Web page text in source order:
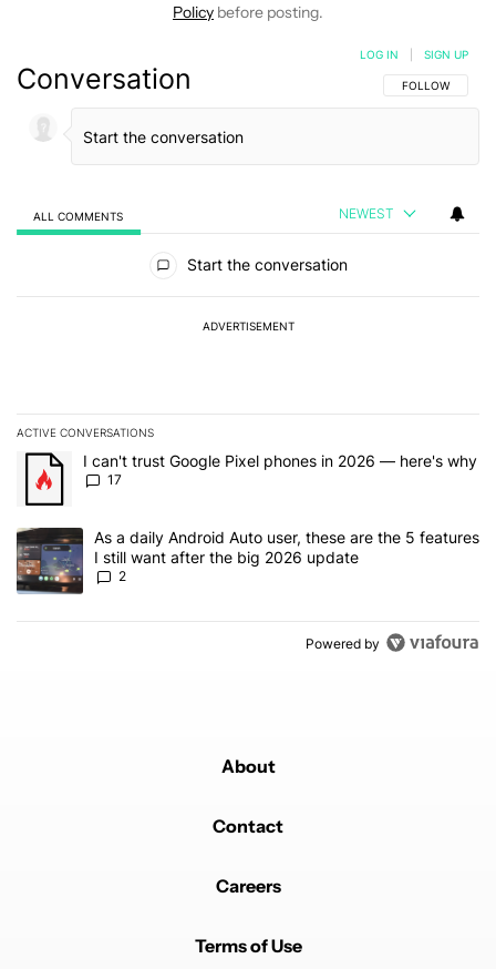
Policy before posting.
Conversation FOLLOW THIS
FOLLOW
LOG IN SIGN UP
ALL COMMENTS NEWEST
Start the conversation
ADVERTISEMENT
ACTIVE CONVERSATIONS
The following is a list of the most commented articles in the last 7
A trending article titled "I can't trust Google Pixel phones in
I can't trust Google Pixel phones in 2026 — here's why
17
A trending article titled "As a daily Android Auto user, these are
As a daily Android Auto user, these are the 5 features
I still want after the big 2026 update
2
Powered by
About
Contact
Careers
Terms of Use